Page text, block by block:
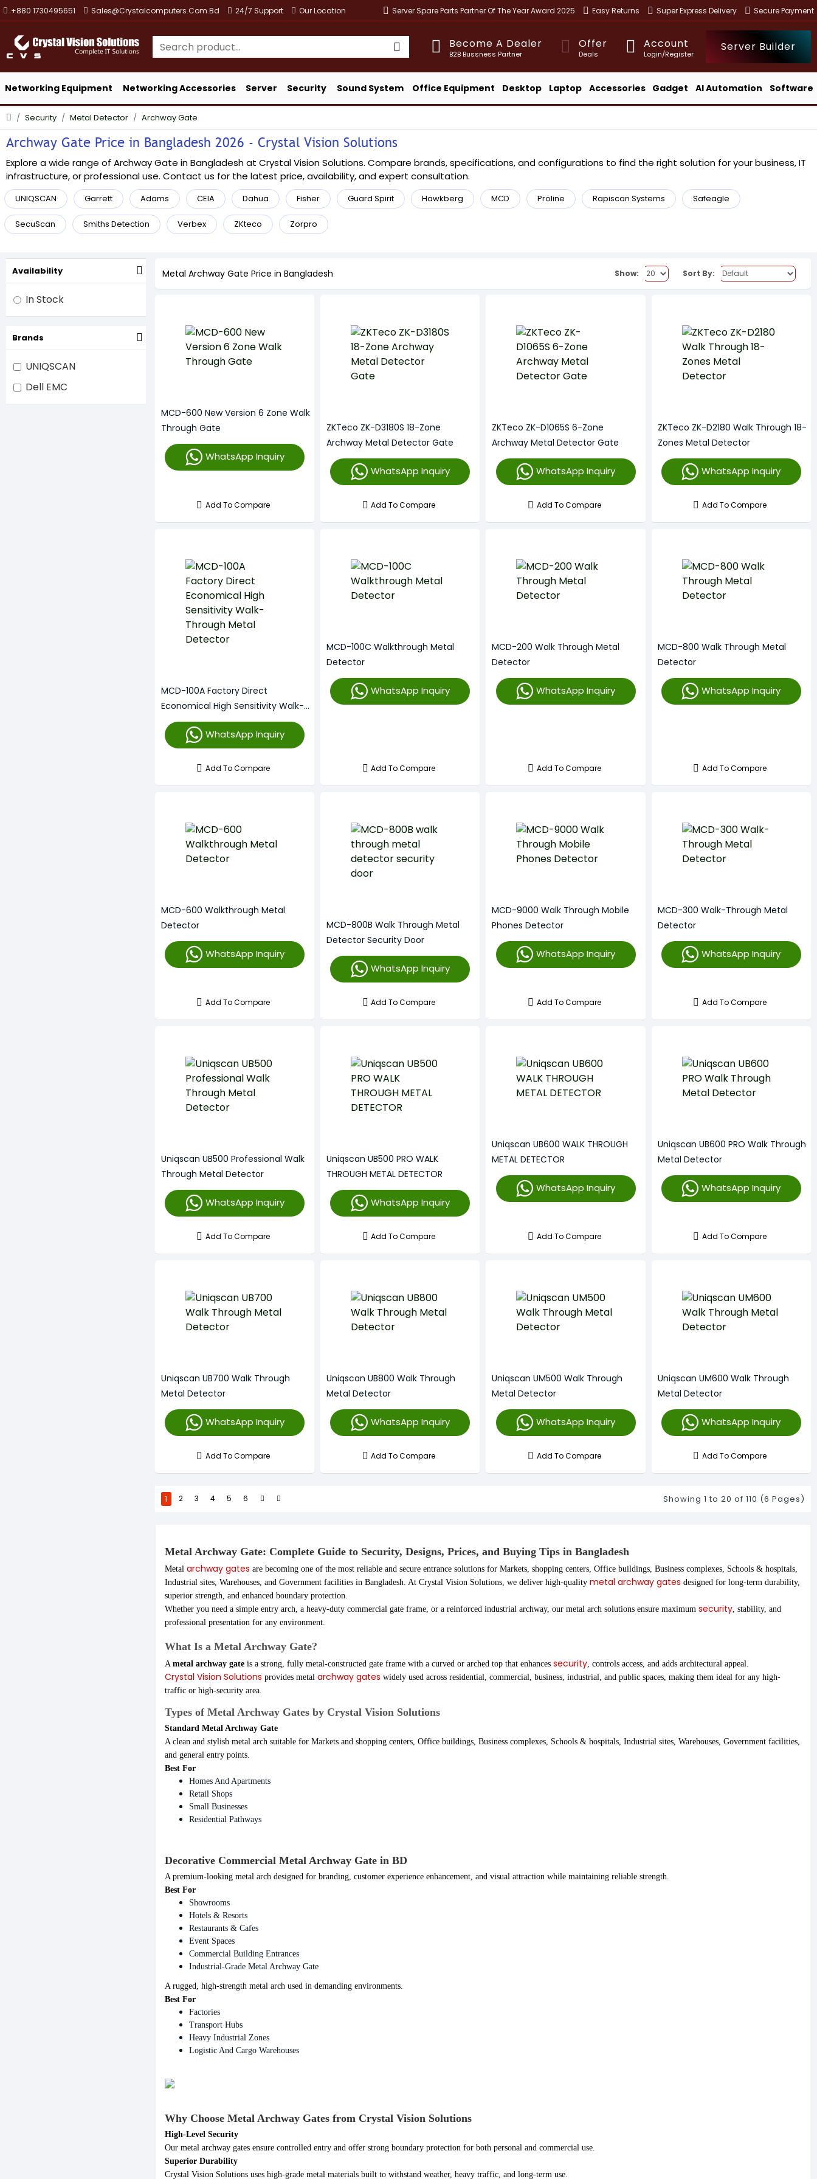
+880 1730495651 Sales@crystalcomputers.com.bd 24/7 Support Our Location Server Spare Parts Partner Of The Year Award 2025 Easy Returns Super Express Delivery Secure Payment
Become A Dealer
B2B Bussness Partner
Offer
Deals
Account
Login/Register
Server Builder
Networking Equipment Networking Accessories Server Security Sound System Office Equipment Desktop Laptop Accessories Gadget AI Automation Software
Security Metal Detector Archway Gate
Archway Gate Price in Bangladesh 2026 - Crystal Vision Solutions
Explore a wide range of Archway Gate in Bangladesh at Crystal Vision Solutions. Compare brands, specifications, and configurations to find the right solution for your business, IT
infrastructure, or professional use. Contact us for the latest price, availability, and expert consultation.
UNIQSCAN Garrett Adams CEIA Dahua Fisher Guard Spirit Hawkberg MCD Proline Rapiscan Systems Safeagle
SecuScan Smiths Detection Verbex ZKteco Zorpro
Brands
UNIQSCAN
Dell EMC
Availability
In Stock
Metal Archway Gate Price in Bangladesh Show: Sort By:
MCD-600 New Version 6 Zone Walk
Through Gate
WhatsApp Inquiry
Add To Compare
ZKTeco ZK-D3180S 18-Zone
Archway Metal Detector Gate
WhatsApp Inquiry
Add To Compare
ZKTeco ZK-D1065S 6-Zone
Archway Metal Detector Gate
WhatsApp Inquiry
Add To Compare
ZKTeco ZK-D2180 Walk Through 18-
Zones Metal Detector
WhatsApp Inquiry
Add To Compare
MCD-100A Factory Direct
Economical High Sensitivity Walk-
Through Metal Detector
WhatsApp Inquiry
Add To Compare
MCD-100C Walkthrough Metal
Detector
WhatsApp Inquiry
Add To Compare
MCD-200 Walk Through Metal
Detector
WhatsApp Inquiry
Add To Compare
MCD-800 Walk Through Metal
Detector
WhatsApp Inquiry
Add To Compare
MCD-600 Walkthrough Metal
Detector
WhatsApp Inquiry
Add To Compare
MCD-800B Walk Through Metal
Detector Security Door
WhatsApp Inquiry
Add To Compare
MCD-9000 Walk Through Mobile
Phones Detector
WhatsApp Inquiry
Add To Compare
MCD-300 Walk-Through Metal
Detector
WhatsApp Inquiry
Add To Compare
Uniqscan UB500 Professional Walk
Through Metal Detector
WhatsApp Inquiry
Add To Compare
Uniqscan UB500 PRO WALK
THROUGH METAL DETECTOR
WhatsApp Inquiry
Add To Compare
Uniqscan UB600 WALK THROUGH
METAL DETECTOR
WhatsApp Inquiry
Add To Compare
Uniqscan UB600 PRO Walk Through
Metal Detector
WhatsApp Inquiry
Add To Compare
Uniqscan UB700 Walk Through
Metal Detector
WhatsApp Inquiry
Add To Compare
Uniqscan UB800 Walk Through
Metal Detector
WhatsApp Inquiry
Add To Compare
Uniqscan UM500 Walk Through
Metal Detector
WhatsApp Inquiry
Add To Compare
Uniqscan UM600 Walk Through
Metal Detector
WhatsApp Inquiry
Add To Compare
1 2 3 4 5 6 Showing 1 to 20 of 110 (6 Pages)
Metal Archway Gate: Complete Guide to Security, Designs, Prices, and Buying Tips in Bangladesh
Metal archway gates are becoming one of the most reliable and secure entrance solutions for Markets, shopping centers, Office buildings, Business complexes, Schools & hospitals,
Industrial sites, Warehouses, and Government facilities in Bangladesh. At Crystal Vision Solutions, we deliver high-quality metal archway gates designed for long-term durability,
superior strength, and enhanced boundary protection.
Whether you need a simple entry arch, a heavy-duty commercial gate frame, or a reinforced industrial archway, our metal arch solutions ensure maximum security, stability, and
professional presentation for any environment.
What Is a Metal Archway Gate?
A metal archway gate is a strong, fully metal-constructed gate frame with a curved or arched top that enhances security, controls access, and adds architectural appeal.
Crystal Vision Solutions provides metal archway gates widely used across residential, commercial, business, industrial, and public spaces, making them ideal for any high-
traffic or high-security area.
Types of Metal Archway Gates by Crystal Vision Solutions
Standard Metal Archway Gate
A clean and stylish metal arch suitable for Markets and shopping centers, Office buildings, Business complexes, Schools & hospitals, Industrial sites, Warehouses, Government facilities,
and general entry points.
Best For
Homes And Apartments
Retail Shops
Small Businesses
Residential Pathways
Decorative Commercial Metal Archway Gate in BD
A premium-looking metal arch designed for branding, customer experience enhancement, and visual attraction while maintaining reliable strength.
Best For
Showrooms
Hotels & Resorts
Restaurants & Cafes
Event Spaces
Commercial Building Entrances
Industrial-Grade Metal Archway Gate
A rugged, high-strength metal arch used in demanding environments.
Best For
Factories
Transport Hubs
Heavy Industrial Zones
Logistic And Cargo Warehouses
Why Choose Metal Archway Gates from Crystal Vision Solutions
High-Level Security
Our metal archway gates ensure controlled entry and offer strong boundary protection for both personal and commercial use.
Superior Durability
Crystal Vision Solutions uses high-grade metal materials built to withstand weather, heavy traffic, and long-term use.